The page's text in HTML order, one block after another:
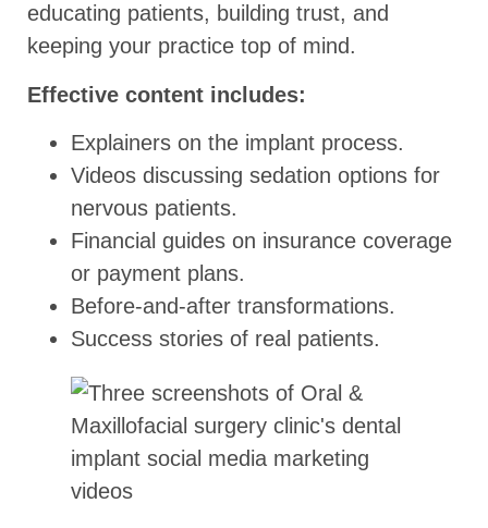
educating patients, building trust, and
keeping your practice top of mind.
Effective content includes:
Explainers on the implant process.
Videos discussing sedation options for
nervous patients.
Financial guides on insurance coverage
or payment plans.
Before-and-after transformations.
Success stories of real patients.